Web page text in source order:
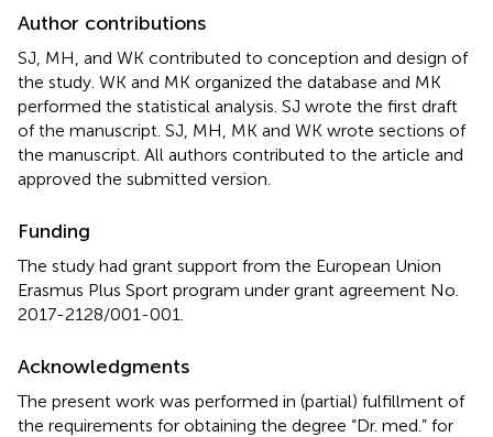
Author contributions
SJ, MH, and WK contributed to conception and design of
the study. WK and MK organized the database and MK
performed the statistical analysis. SJ wrote the first draft
of the manuscript. SJ, MH, MK and WK wrote sections of
the manuscript. All authors contributed to the article and
approved the submitted version.
Funding
The study had grant support from the European Union
Erasmus Plus Sport program under grant agreement No.
2017-2128/001-001.
Acknowledgments
The present work was performed in (partial) fulfillment of
the requirements for obtaining the degree “Dr. med.” for